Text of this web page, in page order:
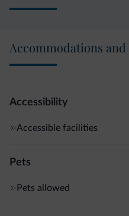
Accommodations
Accessibility
Accessible facilities
Pets
Pets allowed